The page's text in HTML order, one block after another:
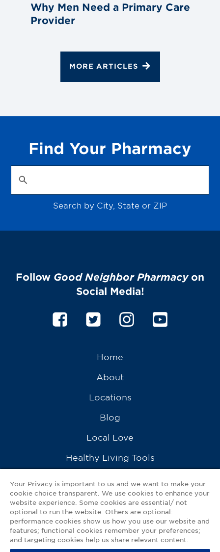
Why Men Need a Primary Care
Provider
MORE ARTICLES
Find Your Pharmacy
Search by City, State or ZIP
Follow Good Neighbor Pharmacyon
Social Media!
Home
About
Locations
Blog
Local Love
Healthy Living Tools
Ask a Pharmacist
Contact Us
My GNP Mobile App
Your Privacy is important to us and we want to make your
cookie choice transparent. We use cookies to enhance your
website experience. Some cookies are essential/ not
optional to run the website. Others are optional:
performance cookies show us how you use our website and
features; functional cookies remember your preferences;
and targeting cookies help us share relevant content.